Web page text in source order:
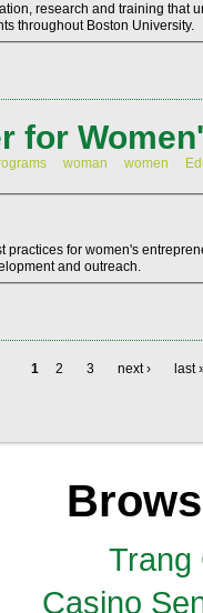
research and training that
throughout Boston University.
for
woman women
practices for women's
and outreach.
1 2 3 next › last
Trang
Casino